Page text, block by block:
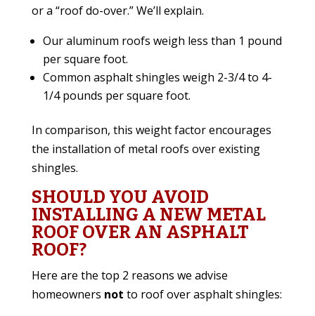
or a “roof do-over.” We’ll explain.
Our aluminum roofs weigh less than 1 pound
per square foot.
Common asphalt shingles weigh 2-3/4 to 4-
1/4 pounds per square foot.
In comparison, this weight factor encourages
the installation of metal roofs over existing
shingles.
SHOULD YOU AVOID
INSTALLING A NEW METAL
ROOF OVER AN ASPHALT
ROOF?
Here are the top 2 reasons we advise
homeowners not to roof over asphalt shingles: